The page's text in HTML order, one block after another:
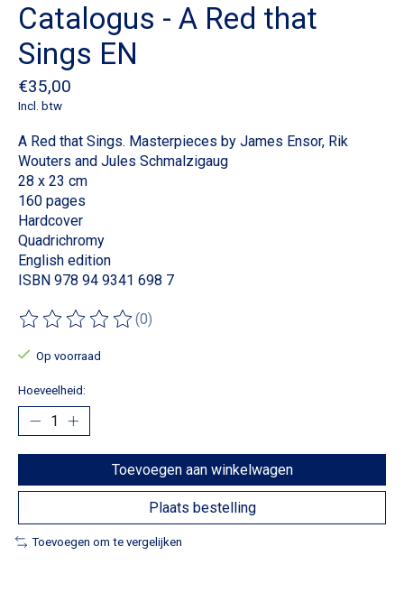
Catalogus - A Red that
Sings EN
€35,00
Incl. btw
A Red that Sings. Masterpieces by James Ensor, Rik
Wouters and Jules Schmalzigaug
28 x 23 cm
160 pages
Hardcover
Quadrichromy
English edition
ISBN 978 94 9341 698 7
De beoordeling van dit product is
(0)
Op voorraad
Hoeveelheid:
Toevoegen aan winkelwagen
Plaats bestelling
Toevoegen om te vergelijken